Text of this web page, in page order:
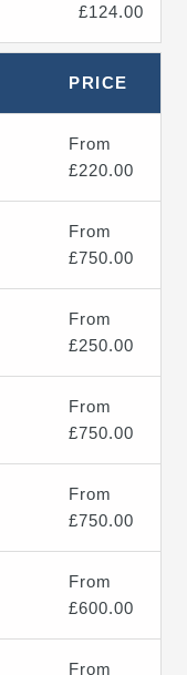
£124.00
PRICE
From
£220.00
From
£750.00
From
£250.00
From
£750.00
From
£750.00
From
£600.00
From